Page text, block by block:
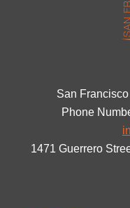
San
Phone
1471 Guerrero